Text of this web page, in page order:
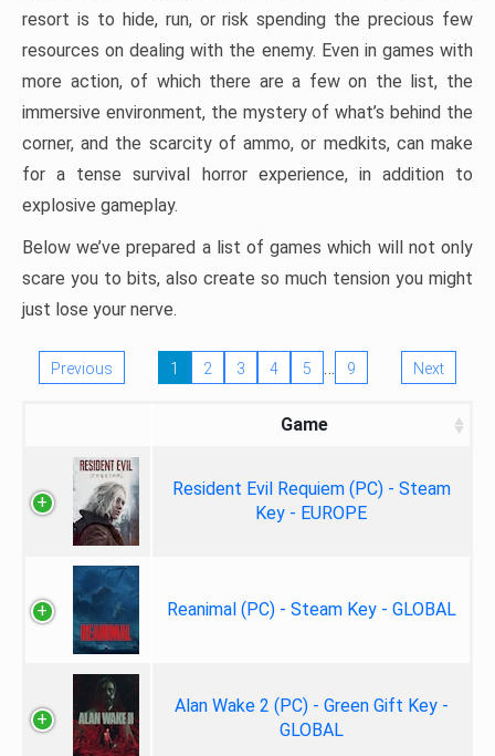
resort is to hide, run, or risk spending the precious few
resources on dealing with the enemy. Even in games with
more action, of which there are a few on the list, the
immersive environment, the mystery of what’s behind the
corner, and the scarcity of ammo, or medkits, can make
for a tense survival horror experience, in addition to
explosive gameplay.
Below we’ve prepared a list of games which will not only
scare you to bits, also create so much tension you might
just lose your nerve.
Previous 1 2 3 4 5 … 9 Next
Game
Resident Evil Requiem (PC) - Steam
Key - EUROPE
Reanimal (PC) - Steam Key - GLOBAL
Alan Wake 2 (PC) - Green Gift Key -
GLOBAL